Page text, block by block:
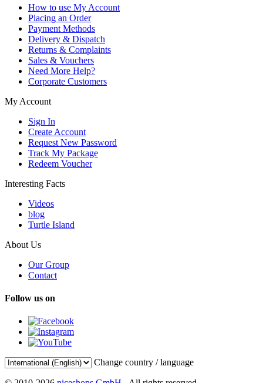
How to use My Account
Placing an Order
Payment Methods
Delivery & Dispatch
Returns & Complaints
Sales & Vouchers
Need More Help?
Corporate Customers
My Account
Sign In
Create Account
Request New Password
Track My Package
Redeem Voucher
Interesting Facts
Videos
blog
Turtle Island
About Us
Our Group
Contact
Follow us on
Change country / language